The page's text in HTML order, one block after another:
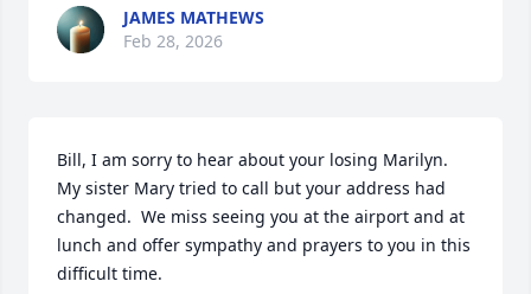
JAMES MATHEWS
Feb 28, 2026
Bill, I am sorry to hear about your losing Marilyn.
My sister Mary tried to call but your address had
changed.  We miss seeing you at the airport and at
lunch and offer sympathy and prayers to you in this
difficult time.